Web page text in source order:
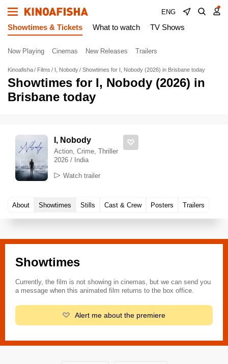
ENG
Showtimes & Tickets What to watch TV Shows
Now Playing Cinemas New Releases Trailers
Kinoafisha Films I, Nobody Showtimes for I, Nobody (2026) in Brisbane today
Showtimes for I, Nobody (2026) in
Brisbane today
I, Nobody
Action, Crime, Thriller
2026 / India
Watch trailer
About Showtimes Stills Cast & Crew Posters Trailers
Showtimes
Currently, the film is not showing in cinemas, but we can send you
a message when this animated film returns to the box office.
Alert me about the premiere